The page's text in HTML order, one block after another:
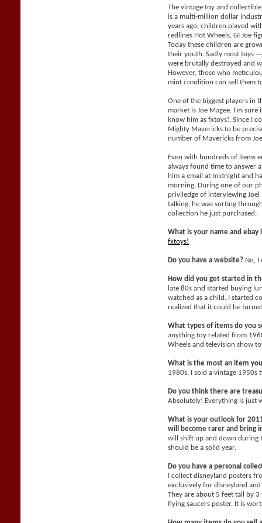
The vintage toy and
is a multi-million dollar
years ago, children played
redlines Hot Wheels, GI Joe
Today these children are
their youth. Sadly most toys
were brutally destroyed and
However, those who
mint condition can sell them
One of the biggest players in
market is Joe Magee. I'm
know him as fxtoys!. Since I
Mighty Mavericks to be
number of Mavericks from
Even with hundreds of items
always found time to answer
him a email at midnight and
morning. During one of our
priviledge of interviewing
talking, he was sorting
collection he just purchased:
What is your name and ebay
fxtoys!
Do you have a website? No, I
How did you get started in
late 80s and started buying
watched as a child. I started
realized that it could be
What types of items do you
anything toy related from
Wheels and television show
What is the most an item
1980s, I sold a vintage
Do you think there are
Absolutely! Everything is just
What is your outlook for
will become rarer and bring
will shift up and down during
should be a solid year.
Do you have a personal
I collect disneyland posters
exclusively for disneyland
They are about 5 feet tall by
flying saucers poster. It is